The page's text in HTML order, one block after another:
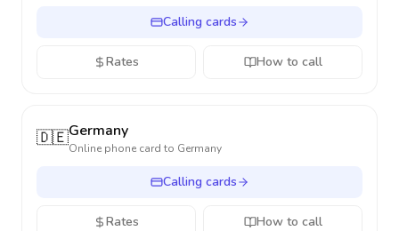
Calling cards
Rates How to call
🇩🇪Germany
Online phone card to Germany
Calling cards
Rates How to call